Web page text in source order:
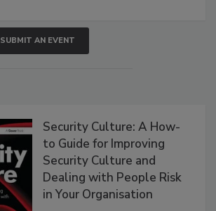
SUBMIT AN EVENT
Security Culture: A How-
to Guide for Improving
Security Culture and
Dealing with People Risk
in Your Organisation